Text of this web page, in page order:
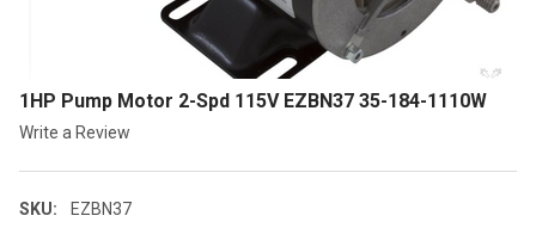
1HP Pump Motor 2-Spd 115V EZBN37 35-184-1110W
Write a Review
SKU:
EZBN37